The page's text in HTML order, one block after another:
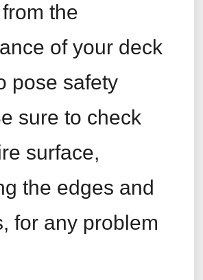
the
of your deck
pose safety
sure to check
surface,
the edges and
for any problem